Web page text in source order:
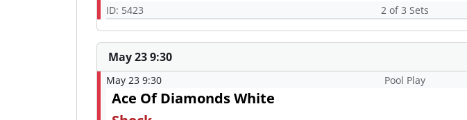
ID: 5423 2 of 3 Sets
May 23 9:30
May 23 9:30 Pool Play
Ace Of Diamonds White